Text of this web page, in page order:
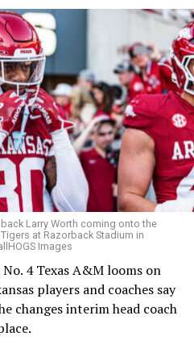
Larry Worth coming onto the
at Razorback Stadium in
Images
4 Texas A&M looms on
players and coaches say
changes interim head coach